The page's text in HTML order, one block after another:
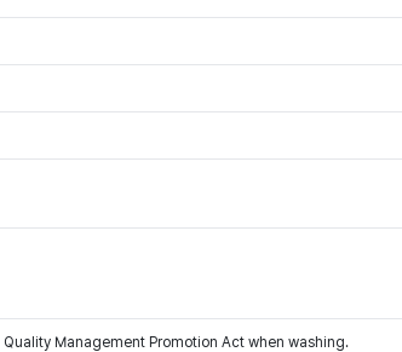
Management Promotion Act when washing.